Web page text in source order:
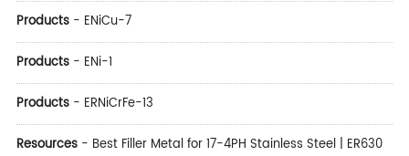
Products- ENiCu-7
Products- ENi-1
Products- ERNiCrFe-13
Resources- Best Filler Metal for 17-4PH Stainless Steel | ER630